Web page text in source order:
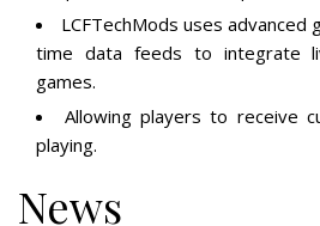
LCFTechMods uses advanced
time data feeds to integrate
games.
Allowing players to receive
playing.
News